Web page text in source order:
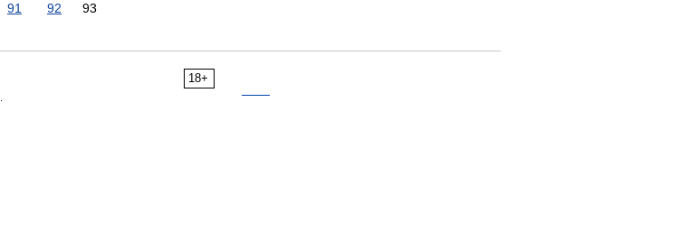
91 92 93
18+